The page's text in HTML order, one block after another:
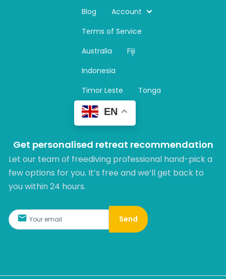
Blog
Account
Terms of Service
Australia
Fiji
Indonesia
Timor Leste
Tonga
EN
Get personalised retreat recommendation
Let our team of freediving professional hand-pick a
few options for you. It’s free and we’ll get back to
you within 24 hours.​
Send